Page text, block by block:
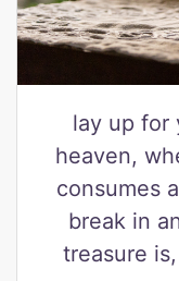
lay up for
heaven,
consumes
break in
treasure